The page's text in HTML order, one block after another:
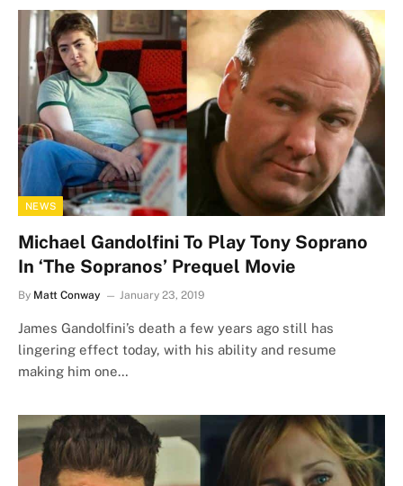
NEWS
Michael Gandolfini To Play Tony Soprano
In ‘The Sopranos’ Prequel Movie
By Matt Conway January 23, 2019
James Gandolfini’s death a few years ago still has
lingering effect today, with his ability and resume
making him one…